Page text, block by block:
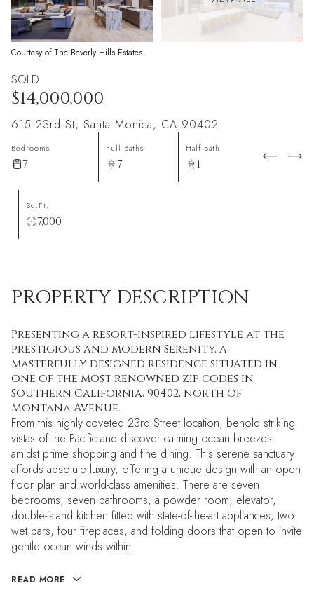
Courtesy of The Beverly Hills Estates
SOLD
$14,000,000
615 23rd St, Santa Monica, CA 90402
Bedrooms
7
Full Baths
7
Half Bath
1
Sq.Ft.
7,000
PROPERTY DESCRIPTION
Presenting a resort-inspired lifestyle at the
prestigious and modern Serenity, a
masterfully designed residence situated in
one of the most renowned zip codes in
Southern California, 90402, north of
Montana Avenue.
From this highly coveted 23rd Street location, behold striking
vistas of the Pacific and discover calming ocean breezes
amidst prime shopping and fine dining. This serene sanctuary
affords absolute luxury, offering a unique design with an open
floor plan and world-class amenities. There are seven
bedrooms, seven bathrooms, a powder room, elevator,
double-island kitchen fitted with state-of-the-art appliances, two
wet bars, four fireplaces, and folding doors that open to invite
gentle ocean winds within.
READ MORE